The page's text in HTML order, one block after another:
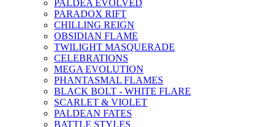
PALDEA EVOLVED
PARADOX RIFT
CHILLING REIGN
OBSIDIAN FLAME
TWILIGHT MASQUERADE
CELEBRATIONS
MEGA EVOLUTION
PHANTASMAL FLAMES
BLACK BOLT - WHITE FLARE
SCARLET & VIOLET
PALDEAN FATES
BATTLE STYLES